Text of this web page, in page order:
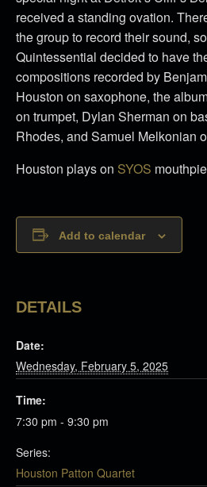
received a standing ovation.
the group to record their sound,
Quintessential decided to have
compositions recorded by
Houston on saxophone, the
on trumpet, Dylan Sherman on
Rhodes, and Samuel Melkonian
Houston plays on SYOS
Add to calendar
DETAILS
Date:
Wednesday, February 5, 2025
Time:
7:30 pm - 9:30 pm
Series:
Houston Patton Quartet